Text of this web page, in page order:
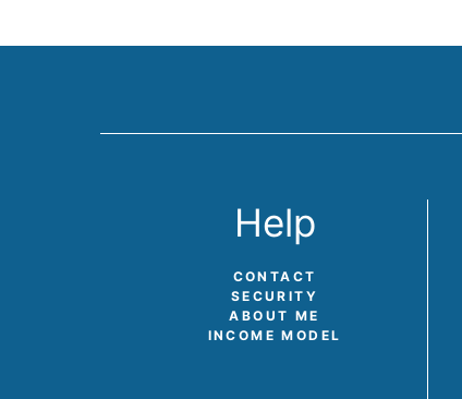
Help
CONTACT
SECURITY
ABOUT ME
INCOME MODEL